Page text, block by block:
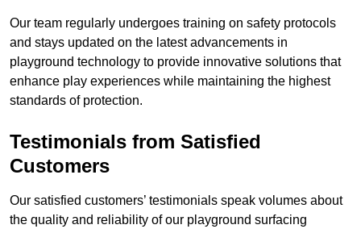
Our team regularly undergoes training on safety protocols
and stays updated on the latest advancements in
playground technology to provide innovative solutions that
enhance play experiences while maintaining the highest
standards of protection.
Testimonials from Satisfied
Customers
Our satisfied customers’ testimonials speak volumes about
the quality and reliability of our playground surfacing